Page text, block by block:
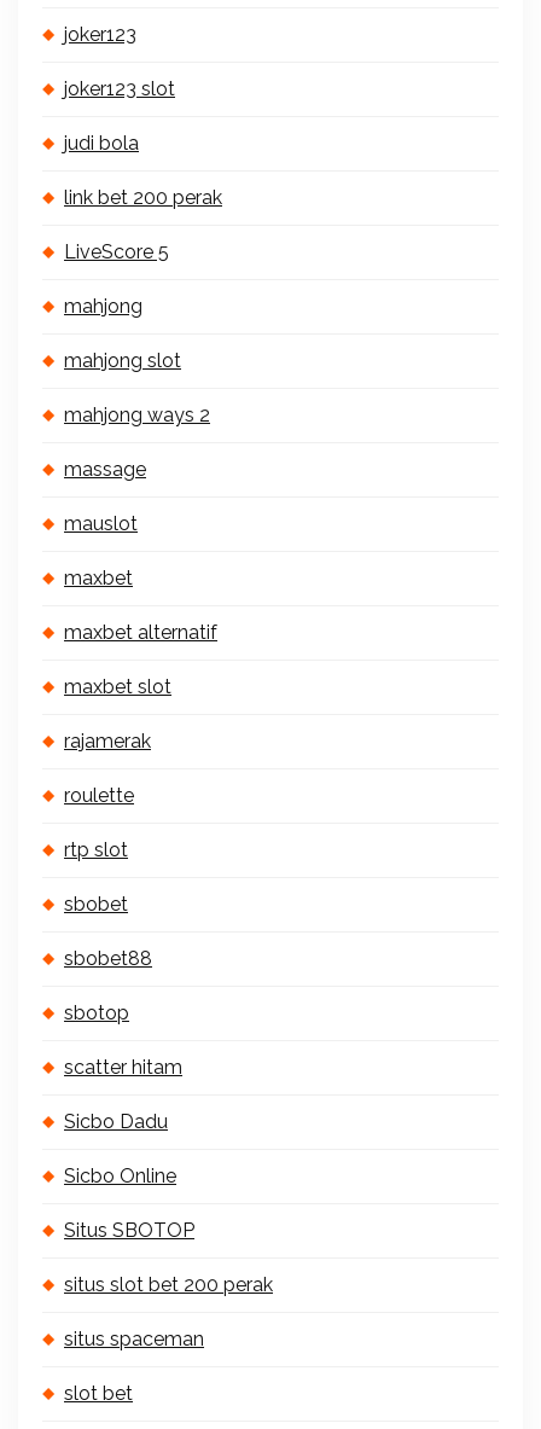
joker123
joker123 slot
judi bola
link bet 200 perak
LiveScore 5
mahjong
mahjong slot
mahjong ways 2
massage
mauslot
maxbet
maxbet alternatif
maxbet slot
rajamerak
roulette
rtp slot
sbobet
sbobet88
sbotop
scatter hitam
Sicbo Dadu
Sicbo Online
Situs SBOTOP
situs slot bet 200 perak
situs spaceman
slot bet